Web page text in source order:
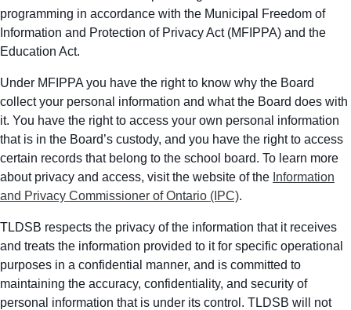
programming in accordance with the Municipal Freedom of
Information and Protection of Privacy Act (MFIPPA) and the
Education Act.
Under MFIPPA you have the right to know why the Board
collect your personal information and what the Board does with
it. You have the right to access your own personal information
that is in the Board’s custody, and you have the right to access
certain records that belong to the school board. To learn more
about privacy and access, visit the website of the Information
and Privacy Commissioner of Ontario (IPC).
TLDSB respects the privacy of the information that it receives
and treats the information provided to it for specific operational
purposes in a confidential manner, and is committed to
maintaining the accuracy, confidentiality, and security of
personal information that is under its control. TLDSB will not